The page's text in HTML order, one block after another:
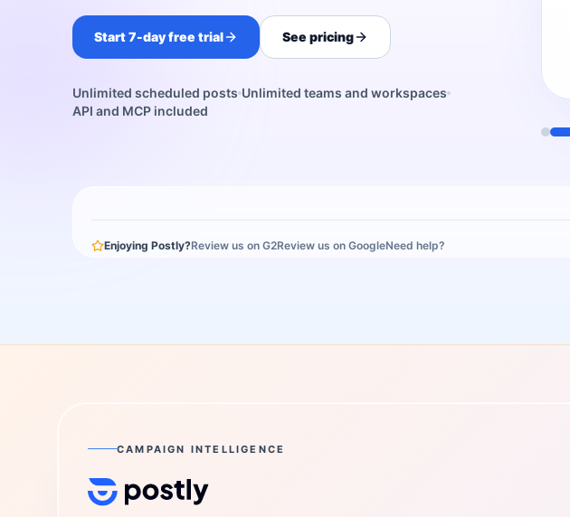
Start 7-day free trial See pricing
Unlimited scheduled posts Unlimited teams and workspaces
API and MCP included
Enjoying Postly?Review us on G2Review us on GoogleNeed help?
CAMPAIGN INTELLIGENCE
Postly Technologies, Inc.